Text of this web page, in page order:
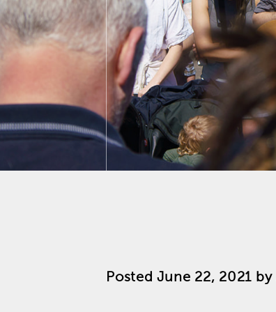
PostedJune 22, 2021 by